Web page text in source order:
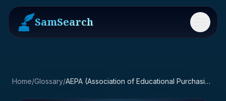
SamSearch Menu
Home/Glossary/ AEPA (Association of Educational Purchasing Agencies)